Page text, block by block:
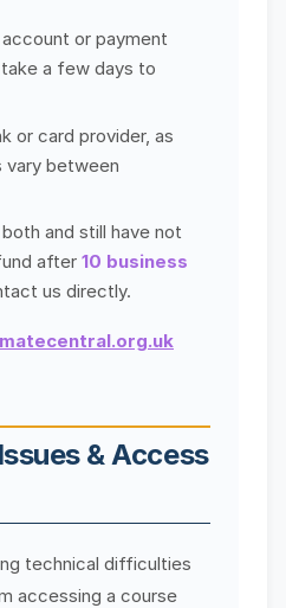
or payment
a few days to
or card provider, as
vary between
and still have not
after 10 business
us directly.
& Access
technical difficulties
accessing a course